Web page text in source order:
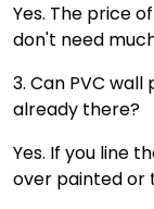
Yes. The price
don't need
3. Can PVC
already there?
Yes. If you line
over painted or